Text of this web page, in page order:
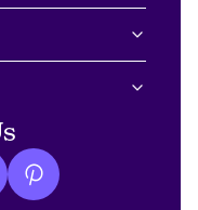
logologo
Pinterest logo